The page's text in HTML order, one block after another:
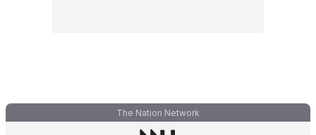
The Nation Network